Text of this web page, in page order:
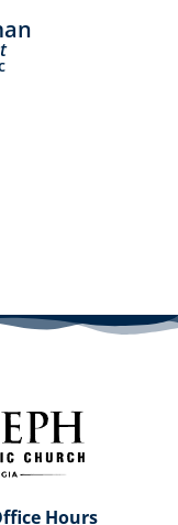
Hours